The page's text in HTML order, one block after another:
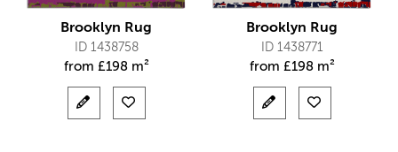
Brooklyn Rug
ID 1438758
from £198 m²
Brooklyn Rug
ID 1438771
from £198 m²